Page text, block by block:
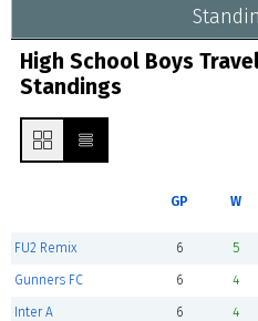
High School Boys
Standings
GP W
FU2 Remix 6 5
Gunners FC 6 4
Inter A 6 4